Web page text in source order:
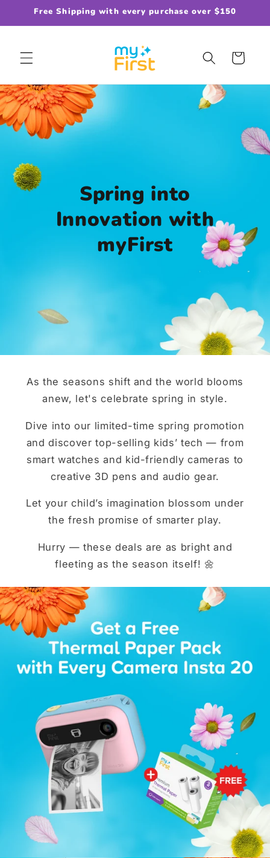
Skip to
Free Shipping with every purchase over $150
Cart
Spring into
Innovation with
myFirst
As the seasons shift and the world blooms
anew, let's celebrate spring in style.
Dive into our limited-time spring promotion
and discover top-selling kids’ tech — from
smart watches and kid-friendly cameras to
creative 3D pens and audio gear.
Let your child’s imagination blossom under
the fresh promise of smarter play.
Hurry — these deals are as bright and
fleeting as the season itself! 🌼